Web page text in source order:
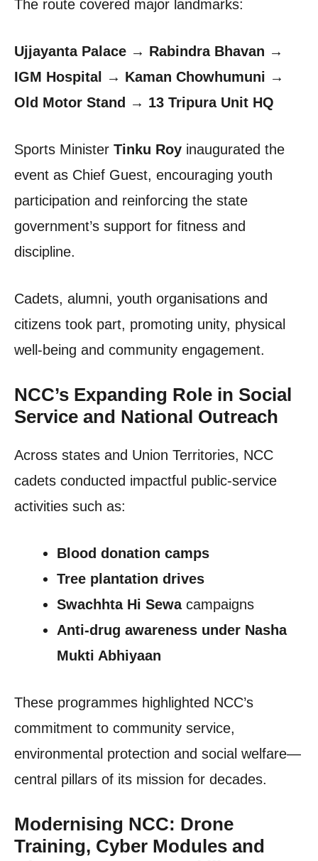
The route covered major landmarks:
Ujjayanta Palace → Rabindra Bhavan →
IGM Hospital → Kaman Chowhumuni →
Old Motor Stand → 13 Tripura Unit HQ
Sports Minister Tinku Roy inaugurated the
event as Chief Guest, encouraging youth
participation and reinforcing the state
government’s support for fitness and
discipline.
Cadets, alumni, youth organisations and
citizens took part, promoting unity, physical
well-being and community engagement.
NCC’s Expanding Role in Social
Service and National Outreach
Across states and Union Territories, NCC
cadets conducted impactful public-service
activities such as:
Blood donation camps
Tree plantation drives
Swachhta Hi Sewacampaigns
Anti-drug awareness under Nasha
Mukti Abhiyaan
These programmes highlighted NCC’s
commitment to community service,
environmental protection and social welfare—
central pillars of its mission for decades.
Modernising NCC: Drone
Training, Cyber Modules and